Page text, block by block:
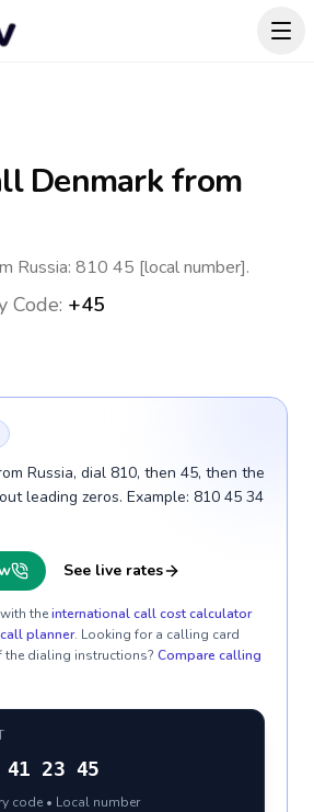
Denmarkfrom
Russia: 810 45 [local number].
Code: +45
Russia, dial 810, then 45, then the
leading zeros. Example: 810 45 34
See live rates
theinternational call cost calculator
planner. Looking for a calling card
the dialing instructions? Compare calling
41 23 45
code • Local number